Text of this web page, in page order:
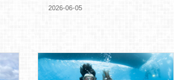
2026-06-05